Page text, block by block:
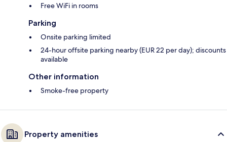
Free WiFi in rooms
Parking
Onsite parking limited
24-hour offsite parking nearby (EUR 22 per day); discounts
available
Other information
Smoke-free property
Property amenities